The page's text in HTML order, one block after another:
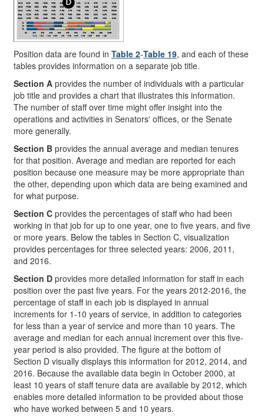
Position data are found in Table 2-Table 19, and each of these
tables provides information on a separate job title.
Section A provides the number of individuals with a particular
job title and provides a chart that illustrates this information.
The number of staff over time might offer insight into the
operations and activities in Senators' offices, or the Senate
more generally.
Section B provides the annual average and median tenures
for that position. Average and median are reported for each
position because one measure may be more appropriate than
the other, depending upon which data are being examined and
for what purpose.
Section C provides the percentages of staff who had been
working in that job for up to one year, one to five years, and five
or more years. Below the tables in Section C, visualization
provides percentages for three selected years: 2006, 2011,
and 2016.
Section D provides more detailed information for staff in each
position over the past five years. For the years 2012-2016, the
percentage of staff in each job is displayed in annual
increments for 1-10 years of service, in addition to categories
for less than a year of service and more than 10 years. The
average and median for each annual increment over this five-
year period is also provided. The figure at the bottom of
Section D visually displays this information for 2012, 2014, and
2016. Because the available data begin in October 2000, at
least 10 years of staff tenure data are available by 2012, which
enables more detailed information to be provided about those
who have worked between 5 and 10 years.